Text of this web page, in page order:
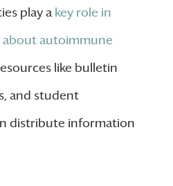
play akey role in
about autoimmune
like bulletin
and student
distribute information